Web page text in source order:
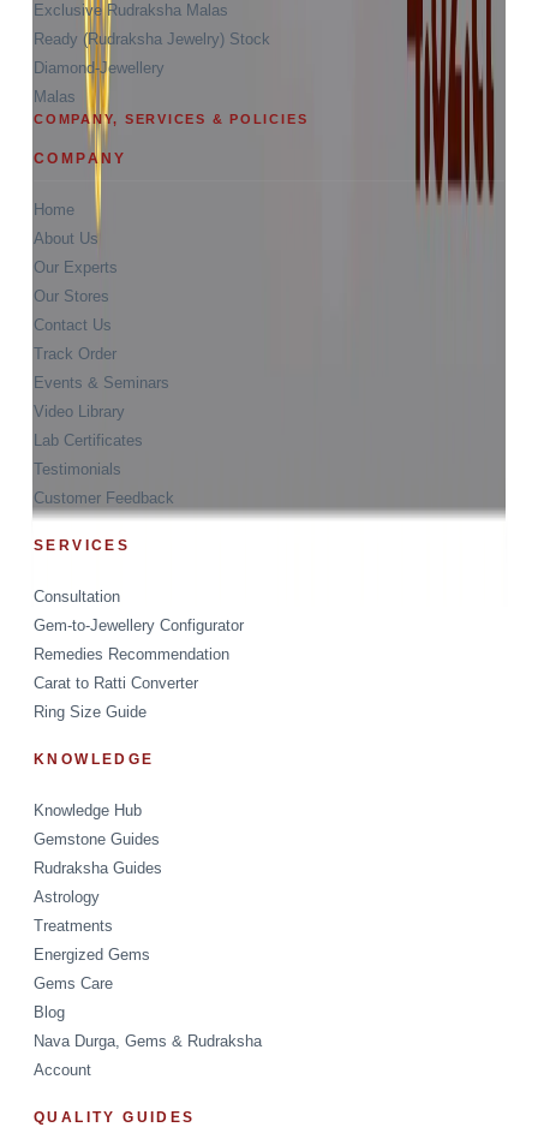
Exclusive Rudraksha Malas
Ready (Rudraksha Jewelry) Stock
Diamond-Jewellery
Malas
COMPANY, SERVICES & POLICIES
COMPANY
Home
About Us
Our Experts
Our Stores
Contact Us
Track Order
Events & Seminars
Video Library
Lab Certificates
Testimonials
Customer Feedback
SERVICES
Consultation
Gem-to-Jewellery Configurator
Remedies Recommendation
Carat to Ratti Converter
Ring Size Guide
KNOWLEDGE
Knowledge Hub
Gemstone Guides
Rudraksha Guides
Astrology
Treatments
Energized Gems
Gems Care
Blog
Nava Durga, Gems & Rudraksha
Account
QUALITY GUIDES